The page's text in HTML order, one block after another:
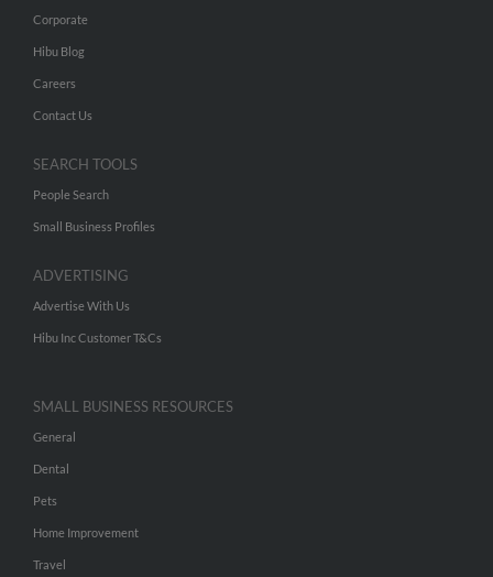
Corporate
Hibu Blog
Careers
Contact Us
SEARCH TOOLS
People Search
Small Business Profiles
ADVERTISING
Advertise With Us
Hibu Inc Customer T&Cs
SMALL BUSINESS RESOURCES
General
Dental
Pets
Home Improvement
Travel